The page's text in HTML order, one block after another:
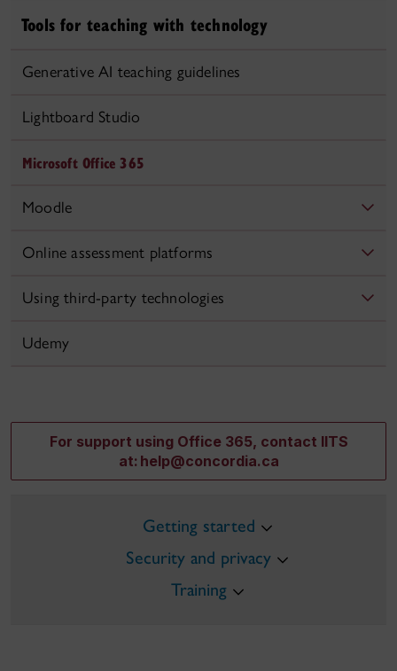
Tools for teaching with technology
Generative AI teaching guidelines
Lightboard Studio
Microsoft Office 365
Moodle
Online assessment platforms
Using third-party technologies
Udemy
For support using Office 365, contact IITS
at: help@concordia.ca
Getting started
Security and privacy
Training